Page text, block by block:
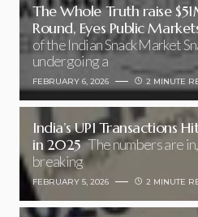
The Whole Truth raise
Round, Eyes Public
of the Indian Snack Market
undergoing a
FEBRUARY 6, 2026 2 MINUTE
India’s UPI Transactions
in 2025 The numbers are
breaking
FEBRUARY 5, 2026 2 MINUTE